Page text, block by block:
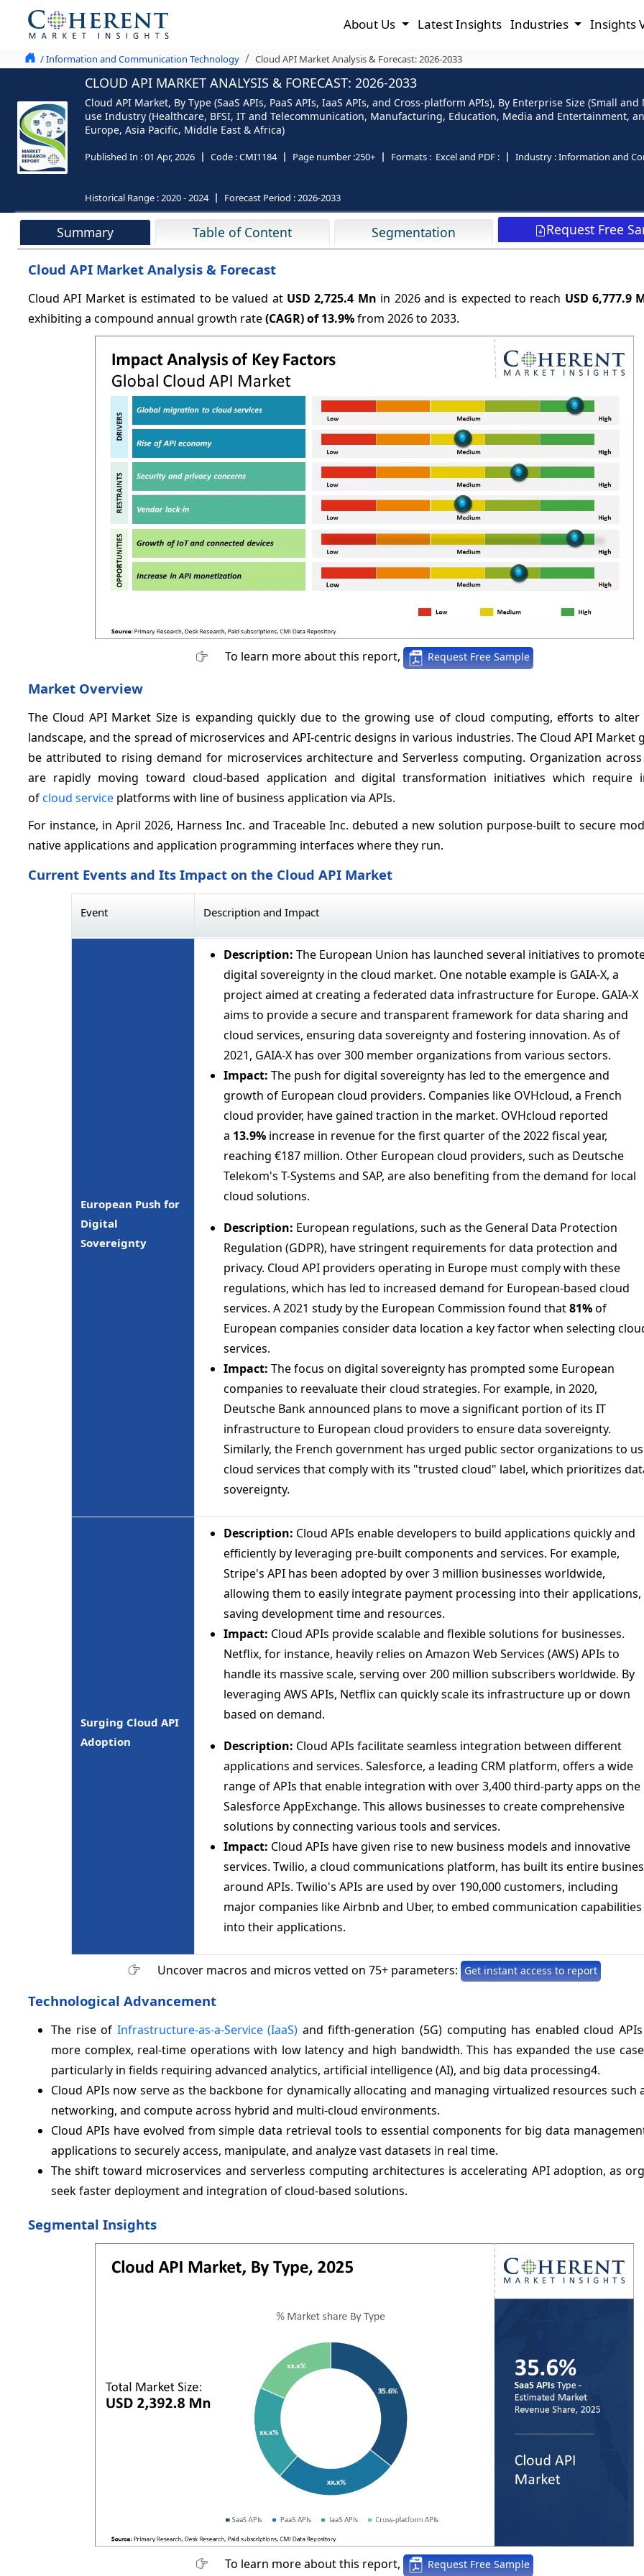
About Us Latest Insights Industries Insights
/ Information and Communication Technology Cloud API Market Analysis & Forecast: 2026-2033
CLOUD API MARKET ANALYSIS & FORECAST: 2026-2033
Cloud API Market, By Type (SaaS APIs, PaaS APIs, IaaS APIs, and Cross-platform APIs), By Enterprise Size (Small
use Industry (Healthcare, BFSI, IT and Telecommunication, Manufacturing, Education, Media and Entertainment,
Europe, Asia Pacific, Middle East & Africa)
Published In :01 Apr, 2026 Code :CMI1184 Page number :250+ Formats : Excel and PDF : Industry :Information and
Historical Range :2020 - 2024 Forecast Period :2026-2033
Summary Table of Content Segmentation Request Free
Cloud API Market Analysis & Forecast
Cloud API Market is estimated to be valued at USD 2,725.4 Mn in 2026 and is expected to reach USD 6,777.9
exhibiting a compound annual growth rate(CAGR) of13.9%from 2026 to 2033.
To learn more about this report, Request Free Sample
Market Overview
The Cloud API Market Size is expanding quickly due to the growing use of cloud computing, efforts to
landscape, and the spread of microservices and API-centric designs in various industries. The Cloud API Market
be attributed to rising demand for microservices architecture and Serverless computing. Organization
are rapidly moving toward cloud-based application and digital transformation initiatives which require
ofcloud service platforms with line of business application via APIs.
For instance, in April 2026, Harness Inc. and Traceable Inc. debuted a new solution purpose-built to secure
native applications and application programming interfaces where they run.
Current Events and Its Impact on the Cloud API Market
Event Description and Impact
European Push for
Digital
Sovereignty
Description: The European Union has launched several initiatives to
digital sovereignty in the cloud market. One notable example is GAIA-X, a
project aimed at creating a federated data infrastructure for Europe. GAIA-X
aims to provide a secure and transparent framework for data sharing and
cloud services, ensuring data sovereignty and fostering innovation. As of
2021, GAIA-X has over 300 member organizations from various sectors.
Impact: The push for digital sovereignty has led to the emergence and
growth of European cloud providers. Companies like OVHcloud, a French
cloud provider, have gained traction in the market. OVHcloud reported
a 13.9% increase in revenue for the first quarter of the 2022 fiscal year,
reaching €187 million. Other European cloud providers, such as Deutsche
Telekom's T-Systems and SAP, are also benefiting from the demand for local
cloud solutions.
Description: European regulations, such as the General Data Protection
Regulation (GDPR), have stringent requirements for data protection and
privacy. Cloud API providers operating in Europe must comply with these
regulations, which has led to increased demand for European-based cloud
services. A 2021 study by the European Commission found that81%of
European companies consider data location a key factor when selecting
services.
Impact: The focus on digital sovereignty has prompted some European
companies to reevaluate their cloud strategies. For example, in 2020,
Deutsche Bank announced plans to move a significant portion of its IT
infrastructure to European cloud providers to ensure data sovereignty.
Similarly, the French government has urged public sector organizations to
cloud services that comply with its "trusted cloud" label, which prioritizes
sovereignty.
Surging Cloud API
Adoption
Description: Cloud APIs enable developers to build applications quickly and
efficiently by leveraging pre-built components and services. For example,
Stripe's API has been adopted by over 3 million businesses worldwide,
allowing them to easily integrate payment processing into their applications,
saving development time and resources.
Impact: Cloud APIs provide scalable and flexible solutions for businesses.
Netflix, for instance, heavily relies on Amazon Web Services (AWS) APIs to
handle its massive scale, serving over 200 million subscribers worldwide. By
leveraging AWS APIs, Netflix can quickly scale its infrastructure up or down
based on demand.
Description: Cloud APIs facilitate seamless integration between different
applications and services. Salesforce, a leading CRM platform, offers a wide
range of APIs that enable integration with over 3,400 third-party apps on the
Salesforce AppExchange. This allows businesses to create comprehensive
solutions by connecting various tools and services.
Impact: Cloud APIs have given rise to new business models and innovative
services. Twilio, a cloud communications platform, has built its entire
around APIs. Twilio's APIs are used by over 190,000 customers, including
major companies like Airbnb and Uber, to embed communication capabilities
into their applications.
Uncover macros and micros vetted on 75+ parameters: Get instant access to report
Technological Advancement
The rise of Infrastructure-as-a-Service (IaaS) and fifth-generation (5G) computing has enabled cloud
more complex, real-time operations with low latency and high bandwidth. This has expanded the use
particularly in fields requiring advanced analytics, artificial intelligence (AI), and big data processing4.
Cloud APIs now serve as the backbone for dynamically allocating and managing virtualized resources such
networking, and compute across hybrid and multi-cloud environments.
Cloud APIs have evolved from simple data retrieval tools to essential components for big data
applications to securely access, manipulate, and analyze vast datasets in real time.
The shift toward microservices and serverless computing architectures is accelerating API adoption, as
seek faster deployment and integration of cloud-based solutions.
Segmental Insights
To learn more about this report, Request Free Sample